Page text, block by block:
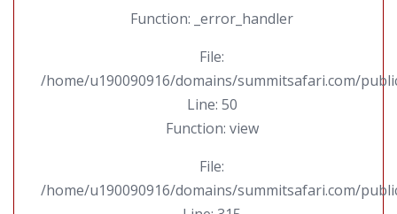
Function: _error_handler
File:
/home/u190090916/domains/summitsafari.com/
Line: 50
Function: view
File:
/home/u190090916/domains/summitsafari.com/